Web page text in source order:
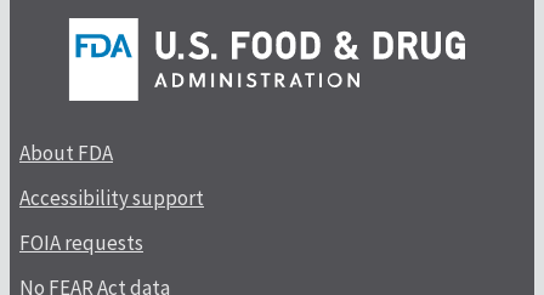
About FDA
Accessibility support
FOIA requests
No FEAR Act data